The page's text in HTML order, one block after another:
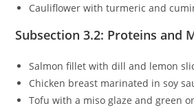
Cauliflower with turmeric and
Subsection 3.2: Proteins and
Salmon fillet with dill and lemon
Chicken breast marinated in soy
Tofu with a miso glaze and green